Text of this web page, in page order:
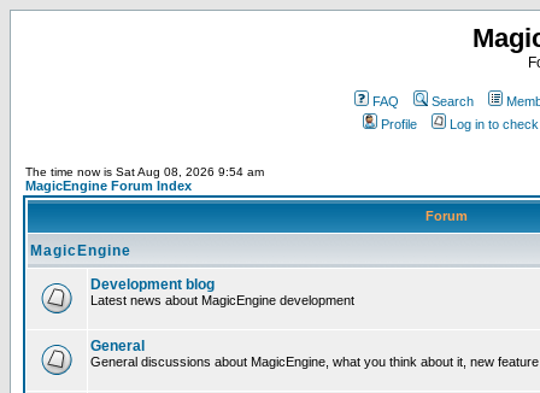
FAQ Search
Profile
Log in to
The time now is Sat Aug 08, 2026 9:54 am
MagicEngine Forum Index
Forum
MagicEngine
Development blog
Latest news about MagicEngine development
General
General discussions about MagicEngine, what you think about it, new